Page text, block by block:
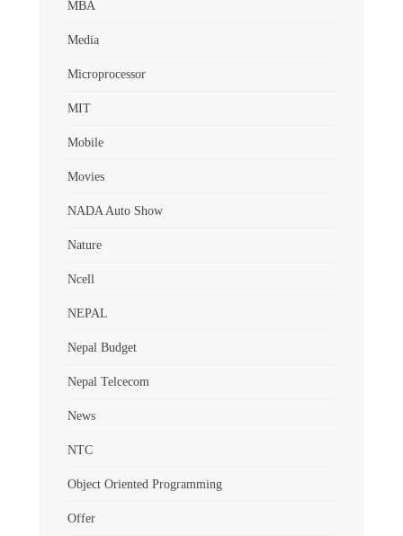
MBA
Media
Microprocessor
MIT
Mobile
Movies
NADA Auto Show
Nature
Ncell
NEPAL
Nepal Budget
Nepal Telcecom
News
NTC
Object Oriented Programming
Offer